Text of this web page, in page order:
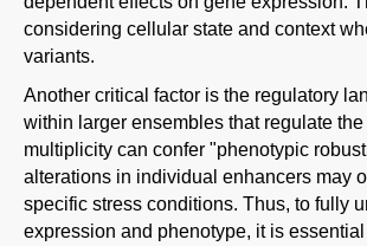
considering cellular state and context
variants.
Another critical factor is the regulatory
within larger ensembles that regulate
multiplicity can confer "phenotypic
alterations in individual enhancers may
specific stress conditions. Thus, to fully
expression and phenotype, it is